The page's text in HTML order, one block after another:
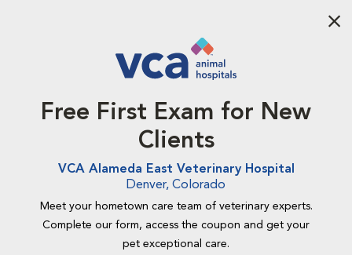
Free First Exam for New
Clients
VCA Alameda East Veterinary Hospital
Denver, Colorado
Meet your hometown care team of veterinary experts.
Complete our form, access the coupon and get your
pet exceptional care.